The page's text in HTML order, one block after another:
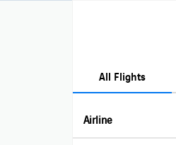
All Flights
Airline